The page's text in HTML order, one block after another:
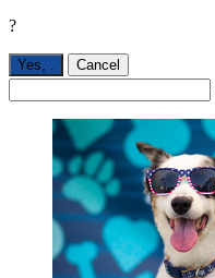
?
Yes, . Cancel